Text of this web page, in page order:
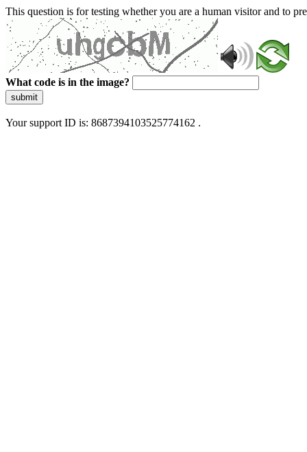
This question is for testing whether you are a human visitor and to
What code is in the image?
submit
Your support ID is: 8687394103525774162 .